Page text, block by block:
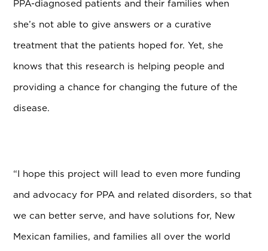
PPA-diagnosed patients and their families when
she’s not able to give answers or a curative
treatment that the patients hoped for. Yet, she
knows that this research is helping people and
providing a chance for changing the future of the
disease.
“I hope this project will lead to even more funding
and advocacy for PPA and related disorders, so that
we can better serve, and have solutions for, New
Mexican families, and families all over the world